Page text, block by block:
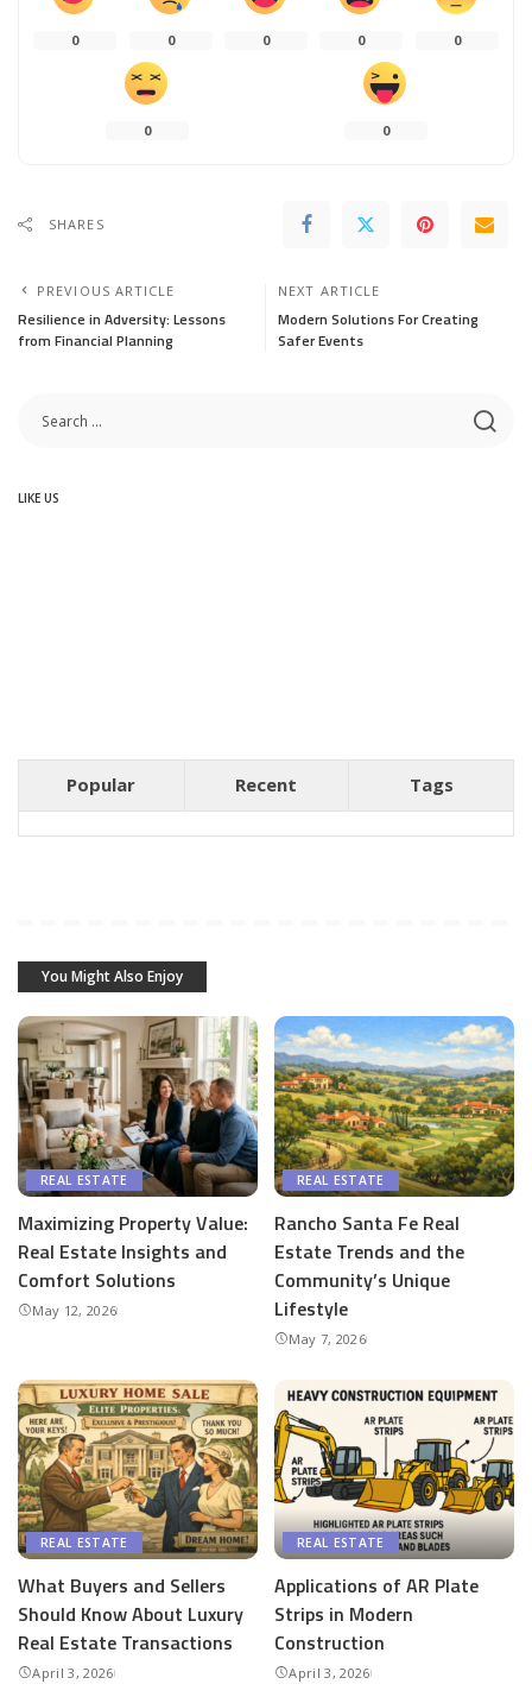
0 0 0 0 0
0 0
SHARES
PREVIOUS ARTICLE
Resilience in Adversity: Lessons
from Financial Planning
NEXT ARTICLE
Modern Solutions For Creating
Safer Events
LIKE US
Popular Recent Tags
You Might Also Enjoy
REAL ESTATE
Maximizing Property Value:
Real Estate Insights and
Comfort Solutions
May 12, 2026
REAL ESTATE
Rancho Santa Fe Real
Estate Trends and the
Community’s Unique
Lifestyle
May 7, 2026
REAL ESTATE
What Buyers and Sellers
Should Know About Luxury
Real Estate Transactions
April 3, 2026
REAL ESTATE
Applications of AR Plate
Strips in Modern
Construction
April 3, 2026